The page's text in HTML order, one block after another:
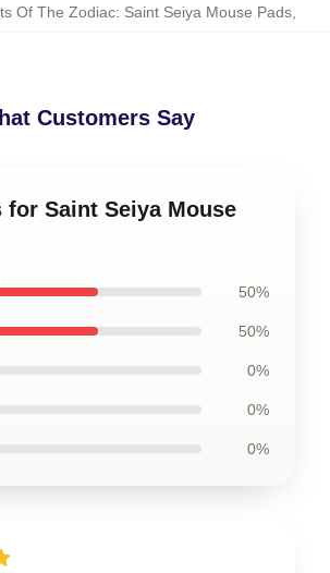
Of The Zodiac: Saint Seiya Mouse Pads,
Customers Say
for Saint Seiya Mouse
50%
50%
0%
0%
0%